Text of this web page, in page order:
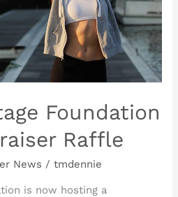
Foundation
Raffle
News /tmdennie
is now hosting a